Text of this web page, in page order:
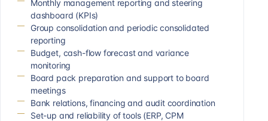
Monthly management reporting and steering
dashboard (KPIs)
Group consolidation and periodic consolidated
reporting
Budget, cash-flow forecast and variance
monitoring
Board pack preparation and support to board
meetings
Bank relations, financing and audit coordination
Set-up and reliability of tools (ERP, CPM